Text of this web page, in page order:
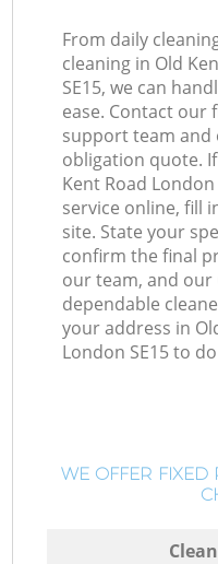
From daily
cleaning in Old
SE15, we can
ease. Contact our
support team and
obligation quote.
Kent Road
service online, fill
site. State your
confirm the final
our team, and our
dependable
your address in
London SE15 to
WE OFFER FIXED